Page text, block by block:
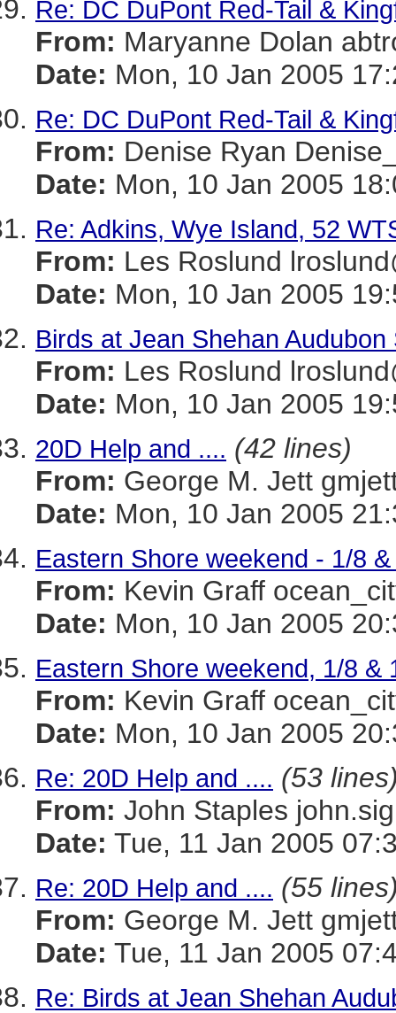
Re: DC DuPont Red-Tail &
From: Maryanne Dolan
Date: Mon, 10 Jan 2005
Re: DC DuPont Red-Tail &
From: Denise Ryan
Date: Mon, 10 Jan 2005
Re: Adkins, Wye Island, 52
From: Les Roslund
Date: Mon, 10 Jan 2005
Birds at Jean Shehan Audubon
From: Les Roslund
Date: Mon, 10 Jan 2005
20D Help and .... (42 lines)
From: George M. Jett
Date: Mon, 10 Jan 2005
Eastern Shore weekend - 1/8
From: Kevin Graff
Date: Mon, 10 Jan 2005
Eastern Shore weekend, 1/8 &
From: Kevin Graff
Date: Mon, 10 Jan 2005
Re: 20D Help and .... (53
From: John Staples
Date: Tue, 11 Jan 2005
Re: 20D Help and .... (55
From: George M. Jett
Date: Tue, 11 Jan 2005
Re: Birds at Jean Shehan